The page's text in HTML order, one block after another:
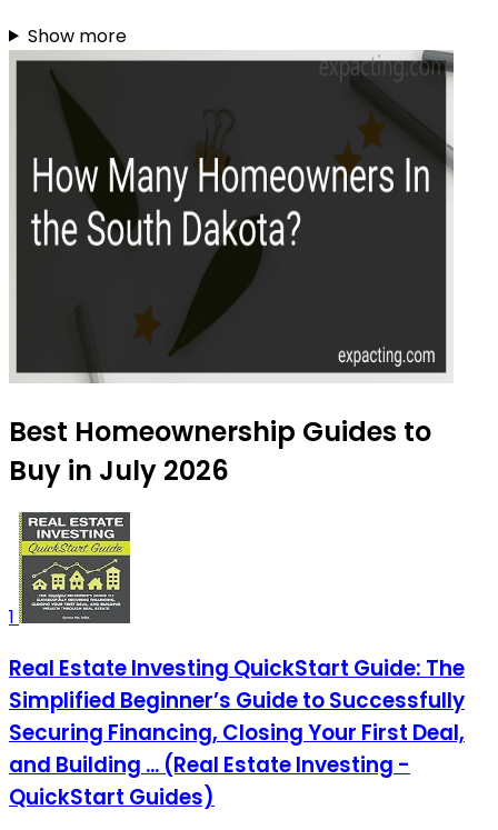
Show more
Best Homeownership Guides to
Buy in July 2026
1
Real Estate Investing QuickStart Guide: The
Simplified Beginner’s Guide to Successfully
Securing Financing, Closing Your First Deal,
and Building ... (Real Estate Investing -
QuickStart Guides)